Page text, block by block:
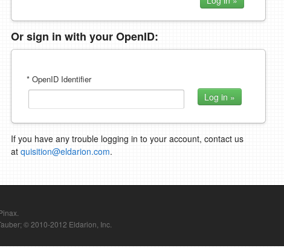
Or sign in with your OpenID:
* OpenID Identifier
If you have any trouble logging in to your account, contact us
at quisition@eldarion.com.
© 2010-2012 Eldarion, Inc.